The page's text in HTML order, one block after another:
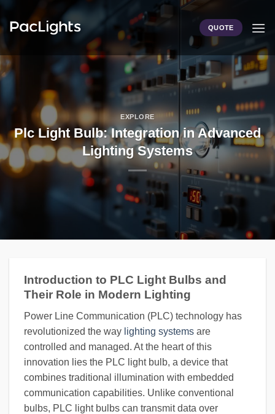
QUOTE
EXPLORE
Plc Light Bulb: Integration in Advanced
Lighting Systems
Introduction to PLC Light Bulbs and
Their Role in Modern Lighting
Power Line Communication (PLC) technology has
revolutionized the way lighting systems are
controlled and managed. At the heart of this
innovation lies the PLC light bulb, a device that
combines traditional illumination with embedded
communication capabilities. Unlike conventional
bulbs, PLC light bulbs can transmit data over